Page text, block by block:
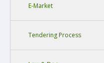
E-Market
Tendering Process